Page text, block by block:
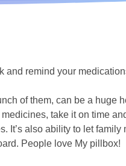
remind your
of them, can be a huge
take it on time
It’s also ability to let family
People love My pillbox!